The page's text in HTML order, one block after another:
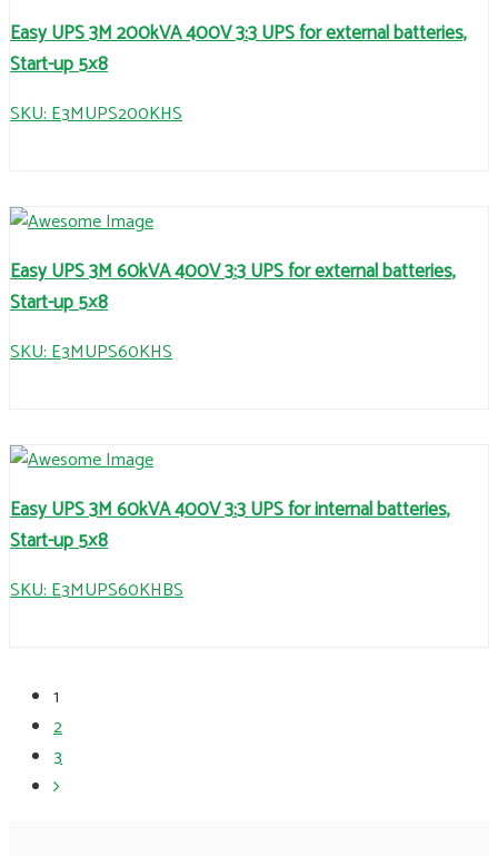
Easy UPS 3M 200kVA 400V 3:3 UPS for external batteries,
Start-up 5×8
SKU: E3MUPS200KHS
Easy UPS 3M 60kVA 400V 3:3 UPS for external batteries,
Start-up 5×8
SKU: E3MUPS60KHS
Easy UPS 3M 60kVA 400V 3:3 UPS for internal batteries,
Start-up 5×8
SKU: E3MUPS60KHBS
1
2
3